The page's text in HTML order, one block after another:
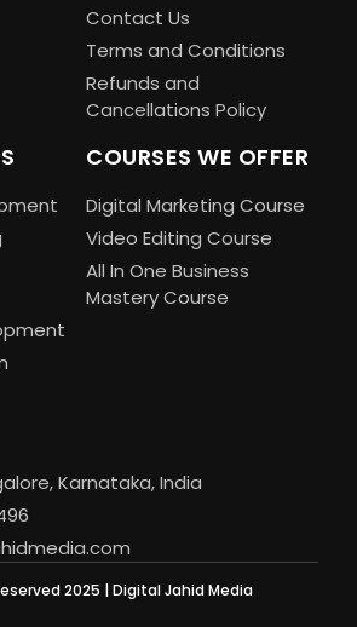
Contact Us
Terms and Conditions
Refunds and
Cancellations Policy
COURSES WE OFFER
Digital Marketing Course
Video Editing Course
All In One Business
Mastery Course
Karnataka, India
2025 | Digital Jahid Media